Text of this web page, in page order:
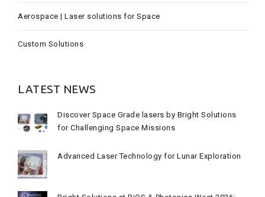
Aerospace | Laser solutions for Space
Custom Solutions
LATEST NEWS
Discover Space Grade lasers by Bright Solutions
for Challenging Space Missions
Advanced Laser Technology for Lunar Exploration